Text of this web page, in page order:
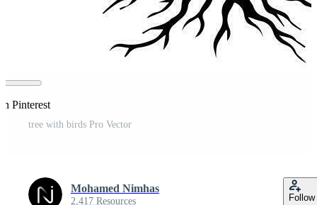
Pinterest
tree with birds Pro Vector
Mohamed Nimhas
2,417 Resources Follow